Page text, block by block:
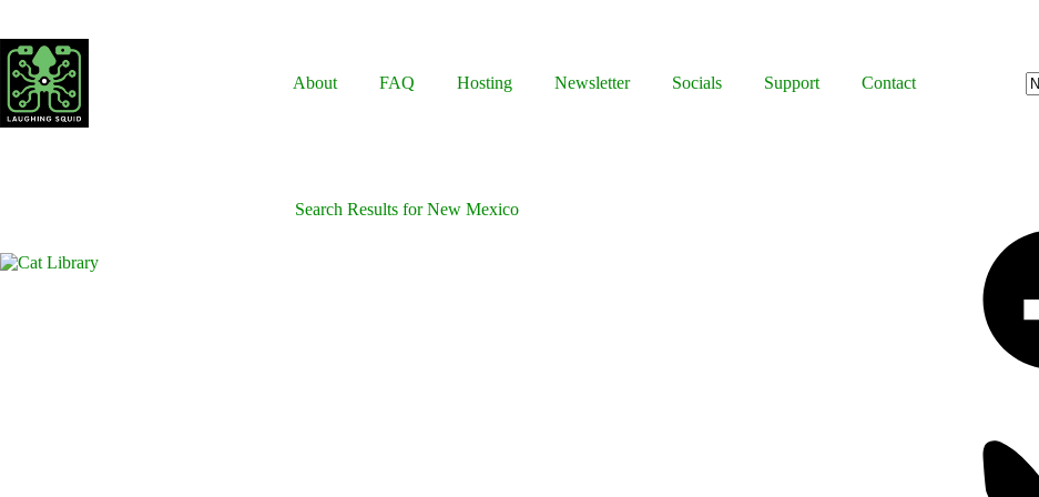
content
About
FAQ Hosting Newsletter Socials Support
Contact
Search Results for New Mexico